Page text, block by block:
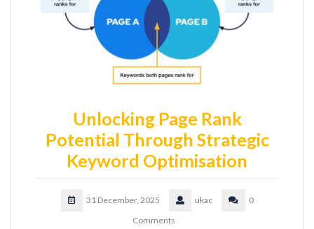
Unlocking Page Rank
Potential Through Strategic
Keyword Optimisation
31 December, 2025 ukac
0
Comments